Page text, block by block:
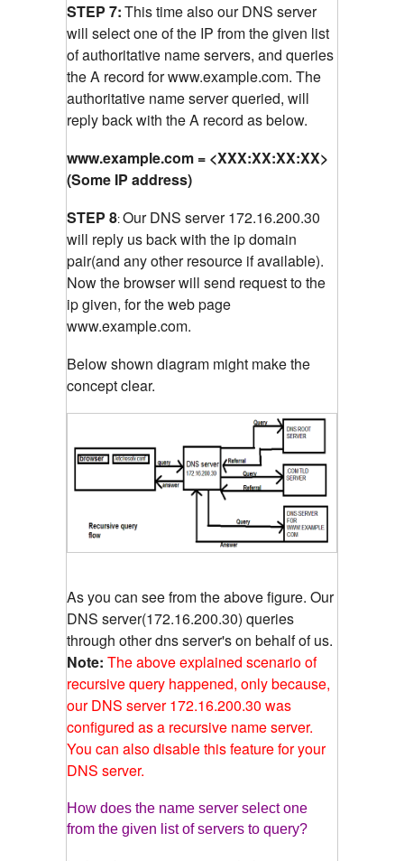
STEP 7:This time also our DNS server
will select one of the IP from the given list
of authoritative name servers, and queries
the A record for www.example.com. The
authoritative name server queried, will
reply back with the A record as below.
www.example.com = <XXX:XX:XX:XX>
(Some IP address)
STEP 8:Our DNS server 172.16.200.30
will reply us back with the ip domain
pair(and any other resource if available).
Now the browser will send request to the
ip given, for the web page
www.example.com.
Below shown diagram might make the
concept clear.
As you can see from the above figure. Our
DNS server(172.16.200.30) queries
through other dns server's on behalf of us.
Note: The above explained scenario of
recursive query happened, only because,
our DNS server 172.16.200.30 was
configured as a recursive name server.
You can also disable this feature for your
DNS server.
How does the name server select one
from the given list of servers to query?